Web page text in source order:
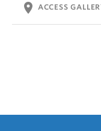
location_on ACCESS